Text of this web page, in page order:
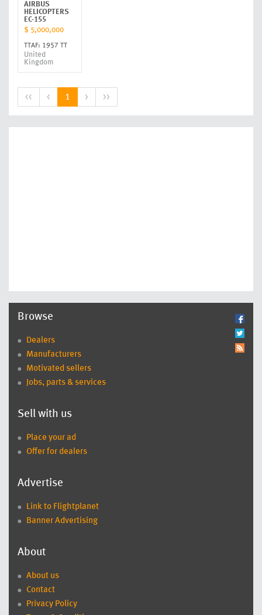
AIRBUS
HELICOPTERS
EC-155
$ 5,000,000
TTAF: 1957 TT
United
Kingdom
<< < 1 > >>
Browse
Dealers
Manufacturers
Motivated sellers
Jobs, parts & services
Sell with us
Place your ad
Offer for dealers
Advertise
Link to Flightplanet
Banner Advertising
About
About us
Contact
Privacy Policy